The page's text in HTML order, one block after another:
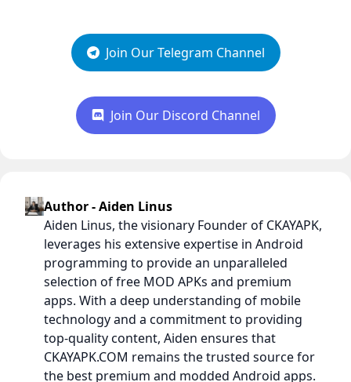
Join Our Telegram Channel
Join Our Discord Channel
Author - Aiden Linus
Aiden Linus, the visionary Founder of CKAYAPK,
leverages his extensive expertise in Android
programming to provide an unparalleled
selection of free MOD APKs and premium
apps. With a deep understanding of mobile
technology and a commitment to providing
top-quality content, Aiden ensures that
CKAYAPK.COM remains the trusted source for
the best premium and modded Android apps.